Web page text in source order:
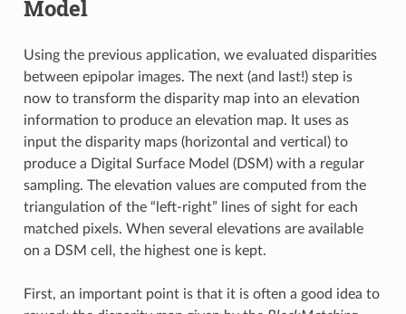
Model
Using the previous application, we evaluated disparities
between epipolar images. The next (and last!) step is
now to transform the disparity map into an elevation
information to produce an elevation map. It uses as
input the disparity maps (horizontal and vertical) to
produce a Digital Surface Model (DSM) with a regular
sampling. The elevation values are computed from the
triangulation of the “left-right” lines of sight for each
matched pixels. When several elevations are available
on a DSM cell, the highest one is kept.
First, an important point is that it is often a good idea to